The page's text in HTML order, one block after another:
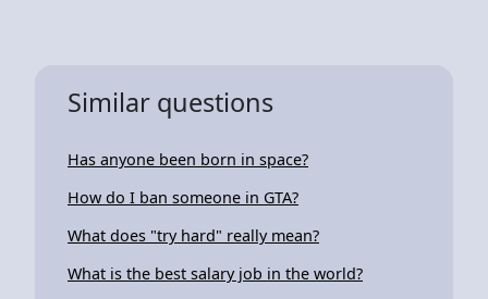
Similar questions
Has anyone been born in space?
How do I ban someone in GTA?
What does "try hard" really mean?
What is the best salary job in the world?